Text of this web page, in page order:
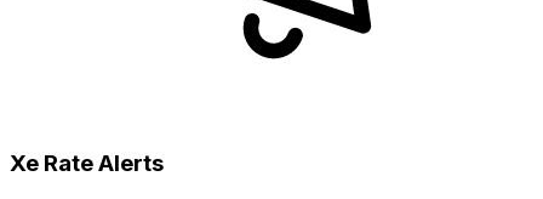
Xe Rate Alerts